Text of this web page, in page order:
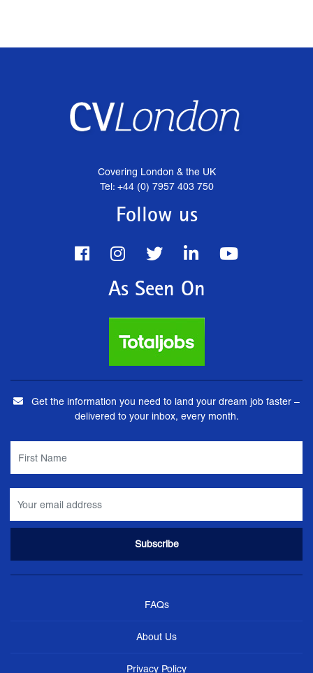
Covering London & the UK
Tel: +44 (0) 7957 403 750
Follow us
As Seen On
Get the information you need to land your dream job faster –
delivered to your inbox, every month.
FAQs
About Us
Privacy Policy